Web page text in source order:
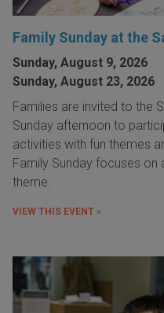
Family Sunday at the
Sunday, August 9, 2026
Sunday, August 23, 2026
Families are invited to the
Sunday afternoon to
activities with fun themes
Family Sunday focuses on
theme.
VIEW THIS EVENT »